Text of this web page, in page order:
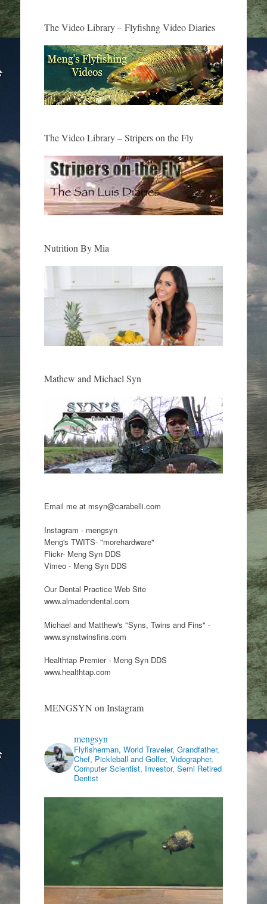
The Video Library – Flyfishng Video Diaries
The Video Library – Stripers on the Fly
Nutrition By Mia
Mathew and Michael Syn
Email me at msyn@carabelli.com
Instagram - mengsyn
Meng's TWITS- "morehardware"
Flickr- Meng Syn DDS
Vimeo - Meng Syn DDS
Our Dental Practice Web Site
www.almadendental.com
Michael and Matthew's "Syns, Twins and Fins" -
www.synstwinsfins.com
Healthtap Premier - Meng Syn DDS
www.healthtap.com
MENGSYN on Instagram
mengsyn
Flyfisherman, World Traveler, Grandfather,
Chef, Pickleball and Golfer, Vidographer,
Computer Scientist, Investor, Semi Retired
Dentist